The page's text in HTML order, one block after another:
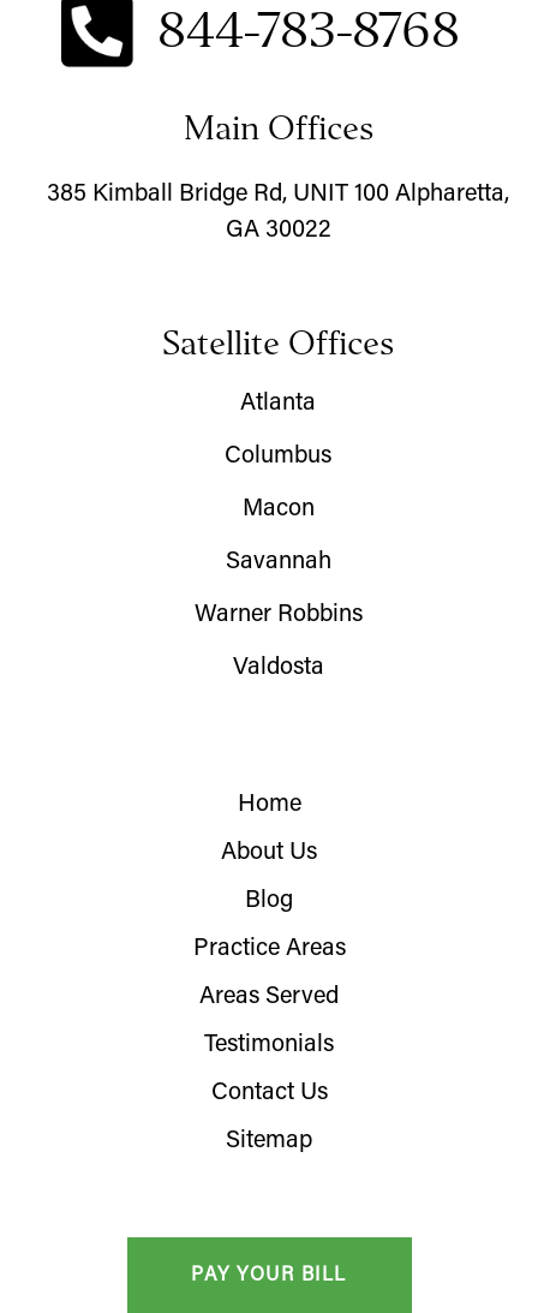
844-783-8768
Main Offices
385 Kimball Bridge Rd, UNIT 100 Alpharetta,
GA 30022
Satellite Offices
Atlanta
Columbus
Macon
Savannah
Warner Robbins
Valdosta
Home
About Us
Blog
Practice Areas
Areas Served
Testimonials
Contact Us
Sitemap